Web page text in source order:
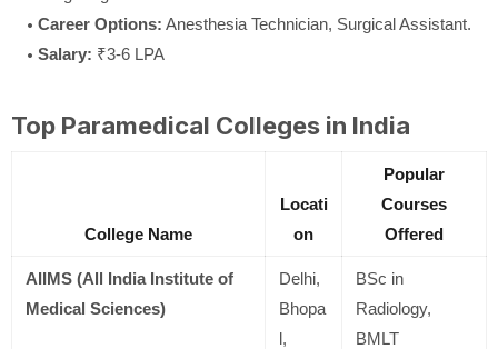
Career Options: Anesthesia Technician, Surgical Assistant.
Salary: ₹3-6 LPA
Top Paramedical Colleges in India
College Name
Locati
on
Popular
Courses
Offered
AIIMS (All India Institute of
Medical Sciences)
Delhi,
Bhopa
l,
BSc in
Radiology,
BMLT